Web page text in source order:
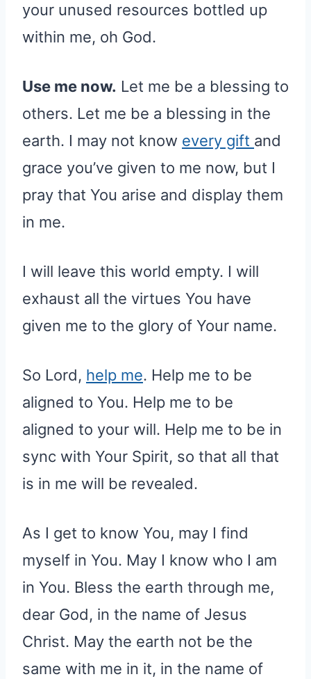
your unused resources bottled up
within me, oh God.
Use me now. Let me be a blessing to
others. Let me be a blessing in the
earth. I may not know every gift and
grace you’ve given to me now, but I
pray that You arise and display them
in me.
I will leave this world empty. I will
exhaust all the virtues You have
given me to the glory of Your name.
So Lord, help me. Help me to be
aligned to You. Help me to be
aligned to your will. Help me to be in
sync with Your Spirit, so that all that
is in me will be revealed.
As I get to know You, may I find
myself in You. May I know who I am
in You. Bless the earth through me,
dear God, in the name of Jesus
Christ. May the earth not be the
same with me in it, in the name of